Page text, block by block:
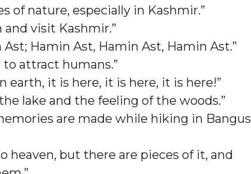
of nature, especially in Kashmir.”
and visit Kashmir.”
Ast; Hamin Ast, Hamin Ast, Hamin Ast.”
to attract humans.”
earth, it is here, it is here, it is here!”
lake and the feeling of the woods.”
are made while hiking in Bangus
heaven, but there are pieces of it, and